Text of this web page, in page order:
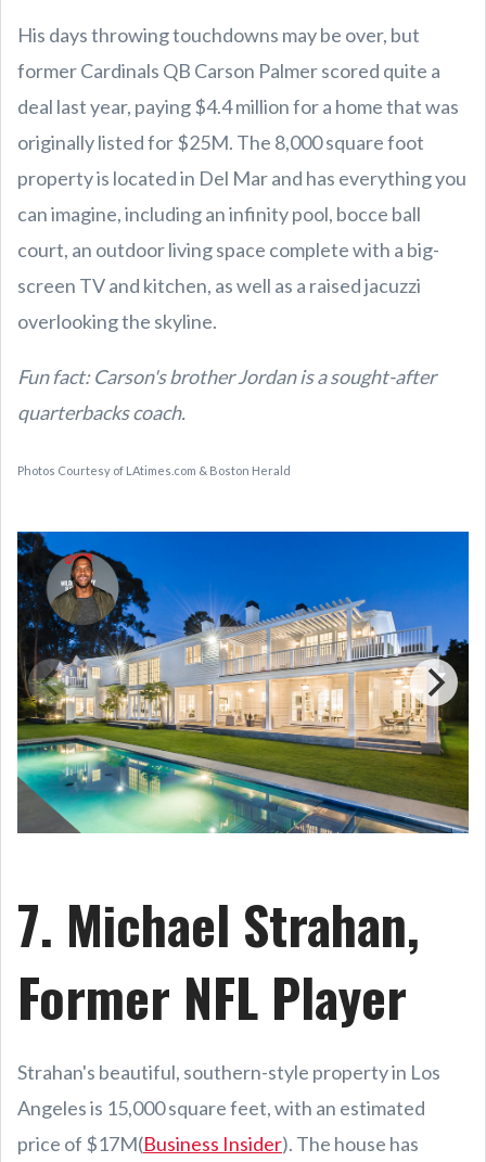
His days throwing touchdowns may be over, but
former Cardinals QB Carson Palmer scored quite a
deal last year, paying $4.4 million for a home that was
originally listed for $25M. The 8,000 square foot
property is located in Del Mar and has everything you
can imagine, including an infinity pool, bocce ball
court, an outdoor living space complete with a big-
screen TV and kitchen, as well as a raised jacuzzi
overlooking the skyline.
Fun fact: Carson's brother Jordan is a sought-after
quarterbacks coach.
Photos Courtesy of LAtimes.com & Boston Herald
7. Michael Strahan,
Former NFL Player
Strahan's beautiful, southern-style property in Los
Angeles is 15,000 square feet, with an estimated
price of $17M(Business Insider). The house has